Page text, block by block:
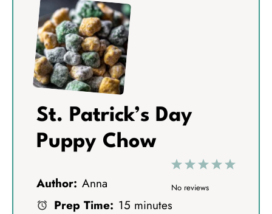
St. Patrick’s Day
Puppy Chow
5
4
3
S
2
S
1
S
No reviews
Author: Anna
Prep Time: 15 minutes